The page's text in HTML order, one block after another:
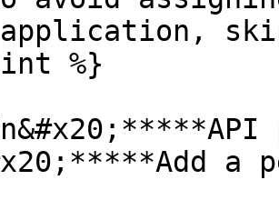
%}
a